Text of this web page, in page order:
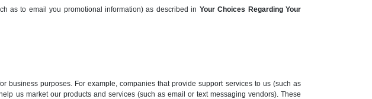
as to email you promotional information) as described in Your Choices Regarding Your
purposes. For example, companies that provide support services to us (such as
us market our products and services (such as email or text messaging vendors). These